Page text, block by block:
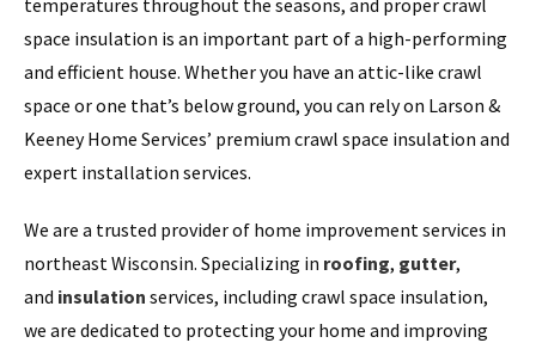
space insulation is an important part of a high-performing
and efficient house. Whether you have an attic-like crawl
space or one that’s below ground, you can rely on Larson &
Keeney Home Services’ premium crawl space insulation and
expert installation services.
We are a trusted provider of home improvement services in
northeast Wisconsin. Specializing in roofing, gutter,
and insulation services, including crawl space insulation,
we are dedicated to protecting your home and improving